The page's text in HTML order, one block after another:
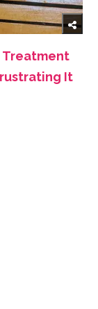
Treatment
It